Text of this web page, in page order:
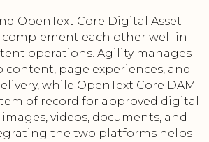
OpenText Core Digital Asset
each other well in
operations. Agility manages
content, page experiences, and
while OpenText Core DAM
of record for approved digital
images, videos, documents, and
the two platforms helps